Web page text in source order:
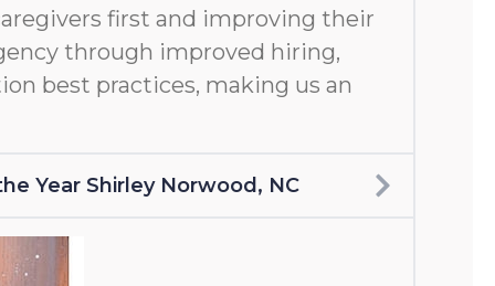
first and improving their
through improved hiring,
best practices, making us an
Year Shirley Norwood, NC